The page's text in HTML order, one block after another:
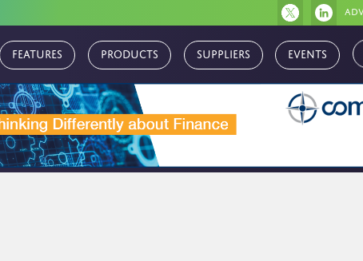
Features Products Suppliers Events